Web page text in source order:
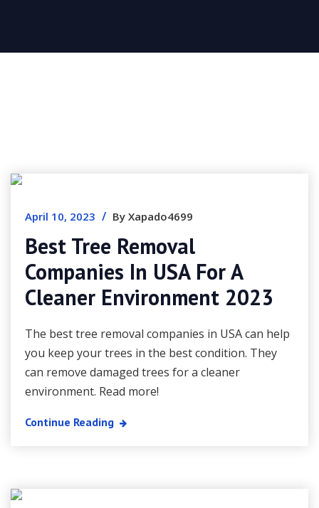
April 10, 2023 / By Xapado4699
Best Tree Removal
Companies In USA For A
Cleaner Environment 2023
The best tree removal companies in USA can help
you keep your trees in the best condition. They
can remove damaged trees for a cleaner
environment. Read more!
Continue Reading